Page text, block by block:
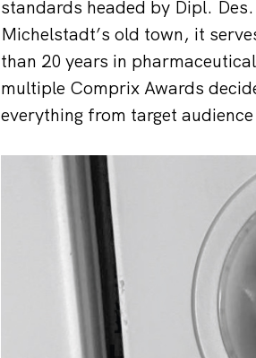
standards headed by Dipl.
Michelstadt’s old town, it
than 20 years in
multiple Comprix Awards
everything from target